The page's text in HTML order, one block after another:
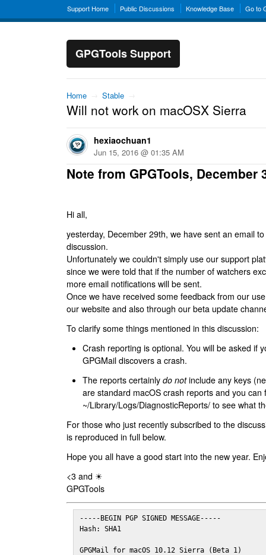
Support Home Public Discussions Knowledge Base Go to
GPGTools Support
Home → Stable →
Will not work on macOSX Sierra
hexiaochuan1
Jun 15, 2016 @ 01:35 AM
Note from GPGTools, December
Hi all,
yesterday, December 29th, we have sent an email
discussion.
Unfortunately we couldn't simply use our support
since we were told that if the number of watchers
more email notifications will be sent.
Once we have received some feedback from our
our website and also through our beta update
To clarify some things mentioned in this discussion:
Crash reporting is optional. You will be asked if
GPGMail discovers a crash.
The reports certainly do notinclude any keys
are standard macOS crash reports and you can
~/Library/Logs/DiagnosticReports/ to see what
For those who just recently subscribed to the
is reproduced in full below.
Hope you all have a good start into the new year.
<3 and ☀
GPGTools
-----BEGIN PGP SIGNED MESSAGE-----
Hash: SHA1
GPGMail for macOS 10.12 Sierra (Beta 1)